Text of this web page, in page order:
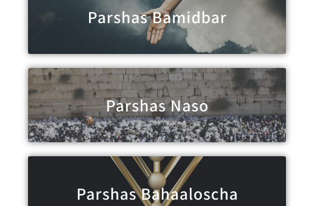
Parshas Bamidbar
Parshas Naso
Parshas Bahaaloscha